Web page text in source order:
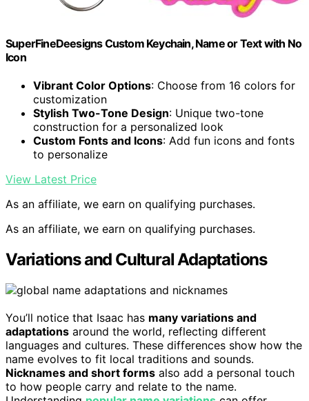
SuperFineDeesigns Custom Keychain, Name or Text with No
Icon
Vibrant Color Options: Choose from 16 colors for
customization
Stylish Two-Tone Design: Unique two-tone
construction for a personalized look
Custom Fonts and Icons: Add fun icons and fonts
to personalize
View Latest Price
As an affiliate, we earn on qualifying purchases.
As an affiliate, we earn on qualifying purchases.
Variations and Cultural Adaptations
You’ll notice that Isaac has many variations and
adaptations around the world, reflecting different
languages and cultures. These differences show how the
name evolves to fit local traditions and sounds.
Nicknames and short forms also add a personal touch
to how people carry and relate to the name.